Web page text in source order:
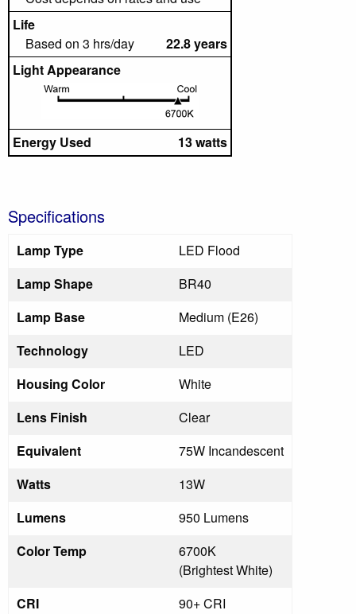
Life
Based on 3 hrs/day
22.8 years
Light Appearance
Energy Used 13 watts
Specifications
Lamp Type
LED Flood
Lamp Shape
BR40
Lamp Base
Medium (E26)
Technology
LED
Housing Color
White
Lens Finish
Clear
Equivalent
75W Incandescent
Watts
13W
Lumens
950 Lumens
Color Temp
6700K
(Brightest White)
CRI
90+ CRI